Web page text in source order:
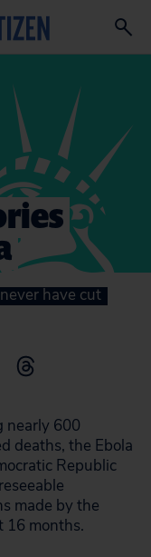
have cut
nearly 600
deaths, the Ebola
Republic
made by the
16 months.